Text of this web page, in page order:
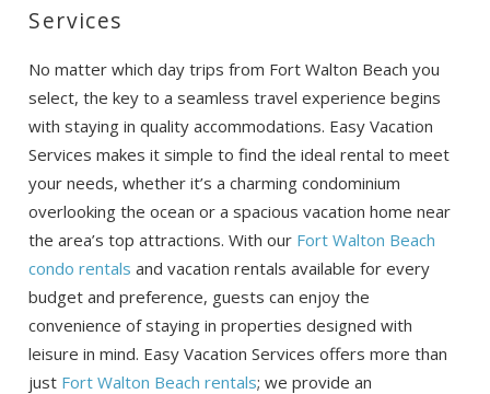
Services
No matter which day trips from Fort Walton Beach you
select, the key to a seamless travel experience begins
with staying in quality accommodations. Easy Vacation
Services makes it simple to find the ideal rental to meet
your needs, whether it’s a charming condominium
overlooking the ocean or a spacious vacation home near
the area’s top attractions. With our Fort Walton Beach
condo rentals and vacation rentals available for every
budget and preference, guests can enjoy the
convenience of staying in properties designed with
leisure in mind. Easy Vacation Services offers more than
just Fort Walton Beach rentals; we provide an